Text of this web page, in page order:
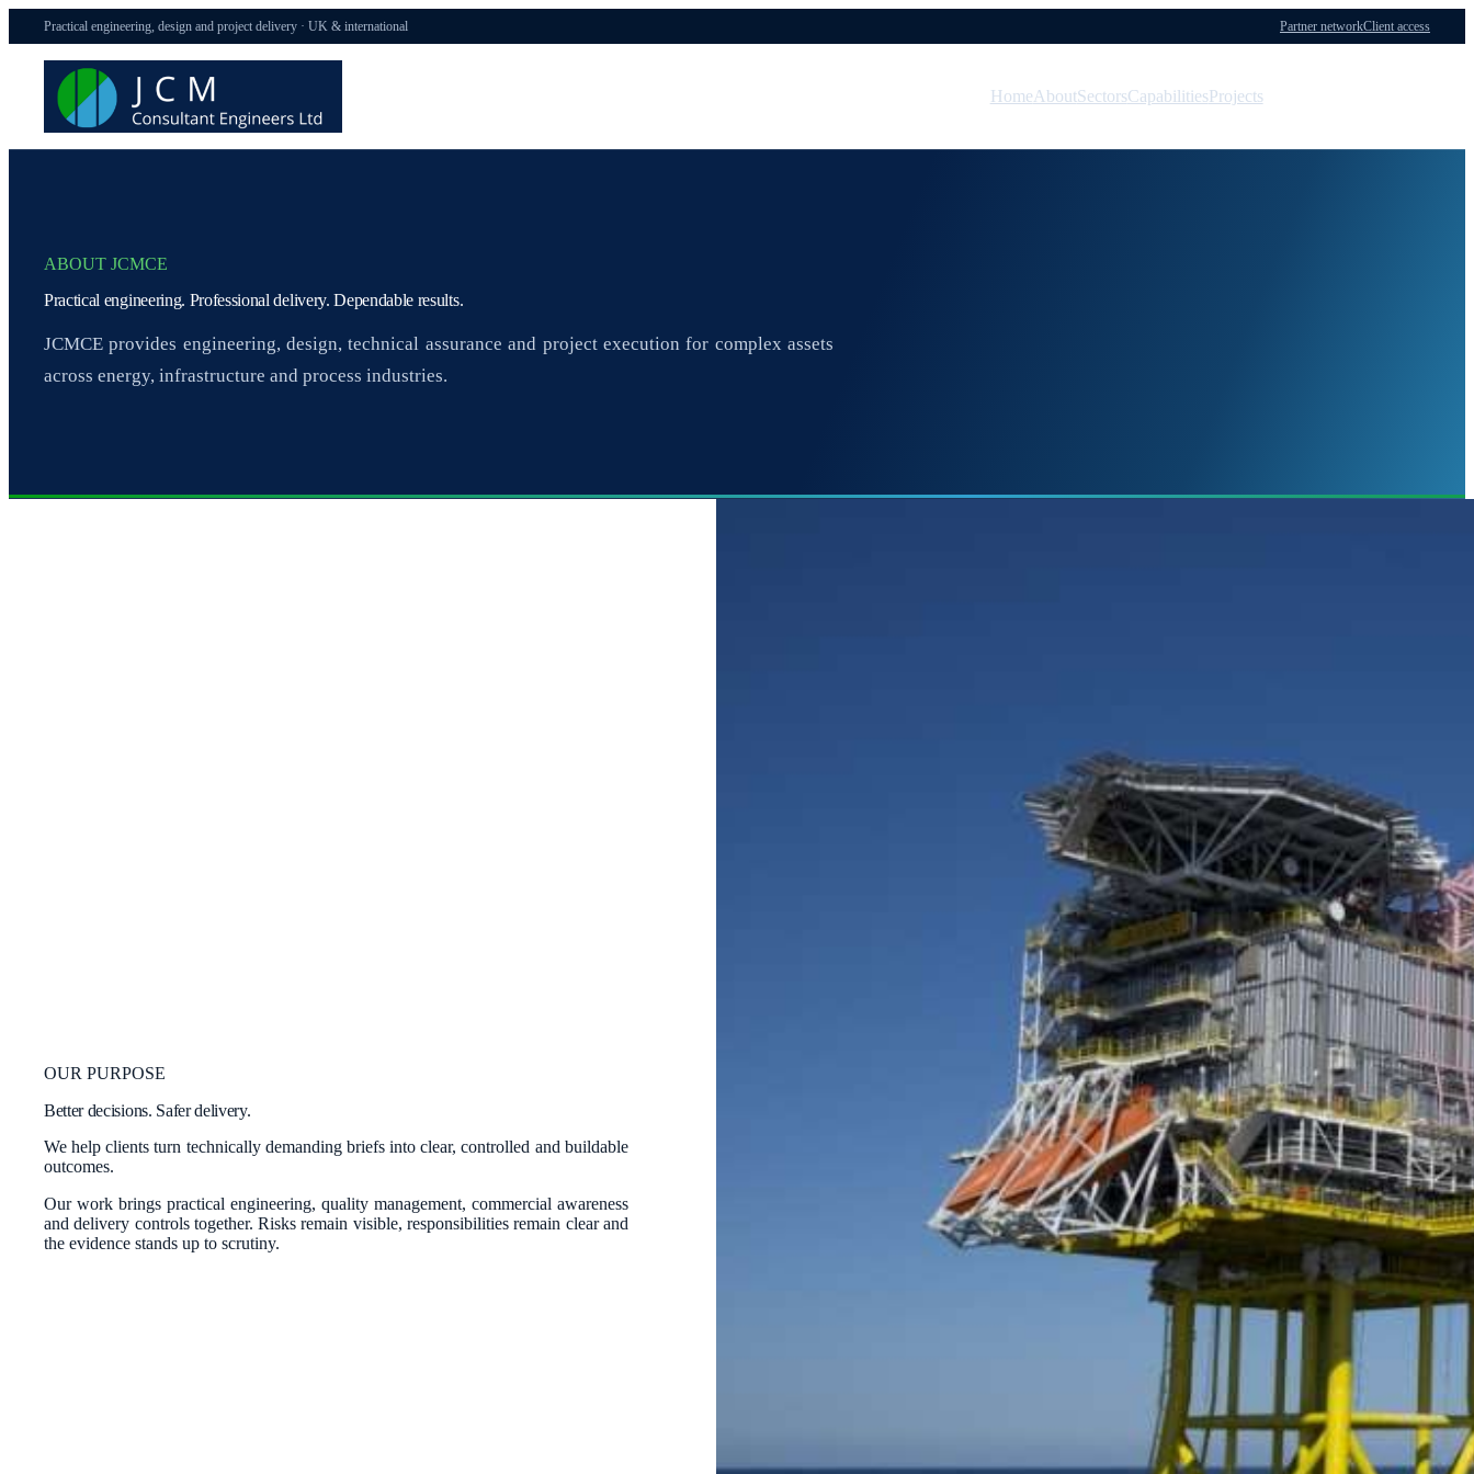
Practical engineering, design and project delivery · UK & international Partner networkClient access
HomeAboutSectorsCapabilitiesProjects
ABOUT JCMCE
Practical engineering. Professional delivery. Dependable results.
JCMCE provides engineering, design, technical assurance and project execution for complex assets
across energy, infrastructure and process industries.
OUR PURPOSE
Better decisions. Safer delivery.
We help clients turn technically demanding briefs into clear, controlled and buildable
outcomes.
Our work brings practical engineering, quality management, commercial awareness
and delivery controls together. Risks remain visible, responsibilities remain clear and
the evidence stands up to scrutiny.